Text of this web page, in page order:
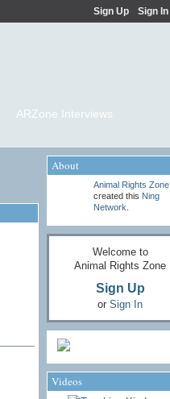
Sign Up Sign In
ARZone Interviews
About
Animal Rights Zone
created this Ning
Network
Welcome to
Animal Rights Zone
Sign Up
or Sign In
Videos